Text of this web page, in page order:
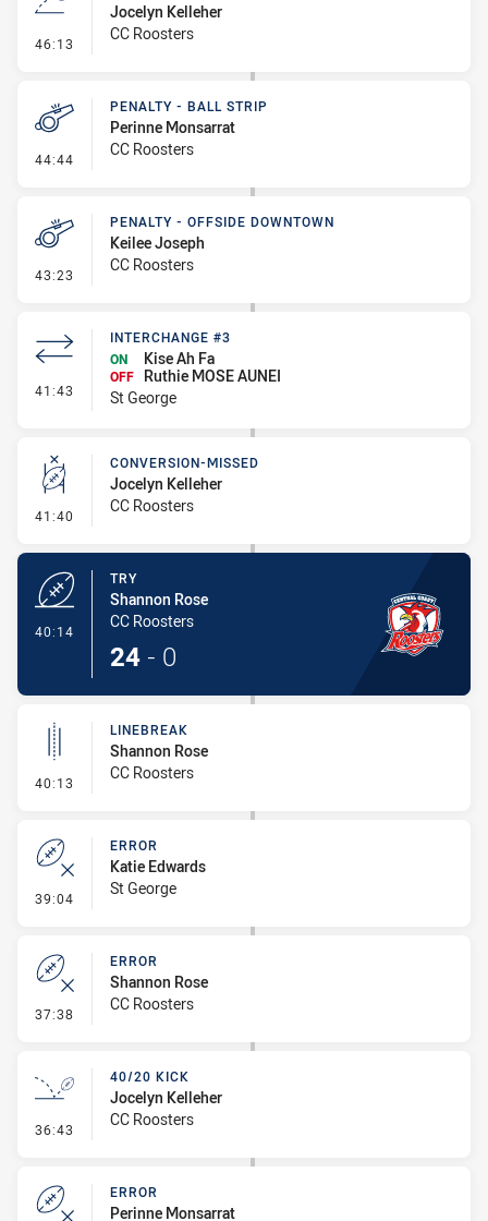
46:13 - Line Dropout
Jocelyn Kelleher
CC Roosters
44:44 - Penalty - Ball Strip
PENALTY - BALL STRIP
Perinne Monsarrat
CC Roosters
43:23 - Penalty - Offside Downtown
PENALTY - OFFSIDE DOWNTOWN
Keilee Joseph
CC Roosters
41:43 - Interchange #3
INTERCHANGE #3
ON
Kise Ah Fa
OFF
Ruthie MOSE AUNEI
St George
41:40 - Conversion-Missed
CONVERSION-MISSED
Jocelyn Kelleher
CC Roosters
40:14
TRY
Shannon Rose
CC Roosters
24 - 0
40:13 - Linebreak
LINEBREAK
Shannon Rose
CC Roosters
39:04 - Error
ERROR
Katie Edwards
St George
37:38 - Error
ERROR
Shannon Rose
CC Roosters
36:43 - 40/20 Kick
40/20 KICK
Jocelyn Kelleher
CC Roosters
ERROR
Perinne Monsarrat